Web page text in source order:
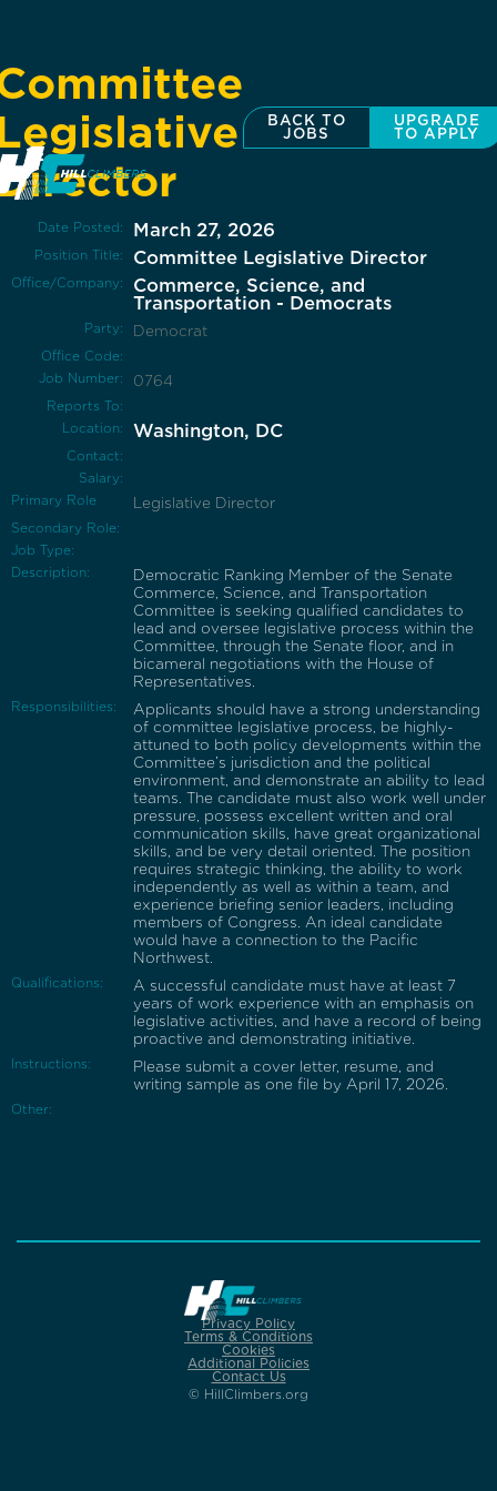
BACK TO
JOBS
UPGRADE
TO APPLY
Date Posted: March 27, 2026
Position Title: Committee Legislative Director
Office/Company:
Commerce, Science, and
Transportation - Democrats
Party: Democrat
Office Code:
Job Number:
0764
Reports To:
Location:
Washington, DC
Contact:
Salary:
Primary Role
Legislative Director
Secondary Role:
Job Type:
Description:
Democratic Ranking Member of the Senate
Commerce, Science, and Transportation
Committee is seeking qualified candidates to
lead and oversee legislative process within the
Committee, through the Senate floor, and in
bicameral negotiations with the House of
Representatives.
Responsibilities:
Applicants should have a strong understanding
of committee legislative process, be highly-
attuned to both policy developments within the
Committee’s jurisdiction and the political
environment, and demonstrate an ability to lead
teams. The candidate must also work well under
pressure, possess excellent written and oral
communication skills, have great organizational
skills, and be very detail oriented. The position
requires strategic thinking, the ability to work
independently as well as within a team, and
experience briefing senior leaders, including
members of Congress. An ideal candidate
would have a connection to the Pacific
Northwest.
Qualifications:
A successful candidate must have at least 7
years of work experience with an emphasis on
legislative activities, and have a record of being
proactive and demonstrating initiative.
Instructions:
Please submit a cover letter, resume, and
writing sample as one file by April 17, 2026.
Other:
Privacy Policy
Terms & Conditions
Cookies
Additional Policies
Contact Us
© HillClimbers.org